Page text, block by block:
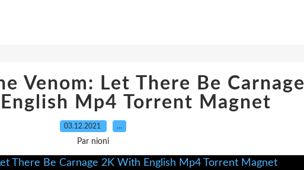
Venom: Let There Be Carnage
Mp4 Torrent Magnet
03.12.2021 …
Par nioni